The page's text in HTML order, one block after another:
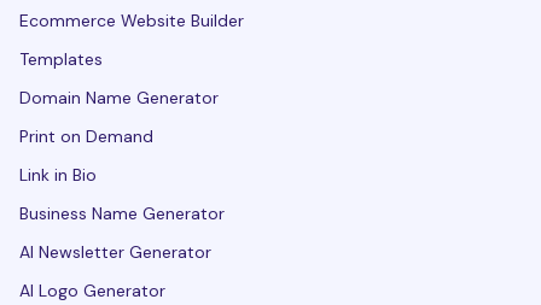
Ecommerce Website Builder
Templates
Domain Name Generator
Print on Demand
Link in Bio
Business Name Generator
AI Newsletter Generator
AI Logo Generator